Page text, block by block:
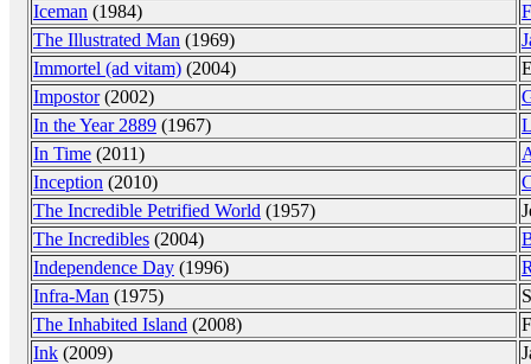
Iceman (1984)
The Illustrated Man (1969)
Immortel (ad vitam) (2004)
Impostor(2002)
In the Year 2889 (1967)
In Time (2011)
Inception (2010)
The Incredible Petrified World (1957)
The Incredibles (2004)
Independence Day (1996)
Infra-Man (1975)
The Inhabited Island (2008)
Ink (2009)